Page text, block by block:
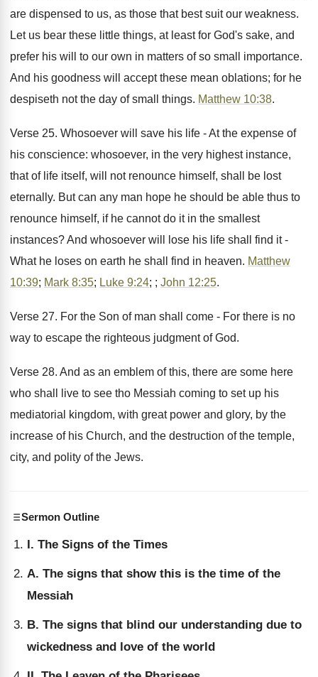
are dispensed to us, as those that best suit our weakness.
Let us bear these little things, at least for God's sake, and
prefer his will to our own in matters of so small importance.
And his goodness will accept these mean oblations; for he
despiseth not the day of small things. Matthew 10:38.
Verse 25. Whosoever will save his life - At the expense of
his conscience: whosoever, in the very highest instance,
that of life itself, will not renounce himself, shall be lost
eternally. But can any man hope he should be able thus to
renounce himself, if he cannot do it in the smallest
instances? And whosoever will lose his life shall find it -
What he loses on earth he shall find in heaven. Matthew
10:39; Mark 8:35; Luke 9:24; ; John 12:25.
Verse 27. For the Son of man shall come - For there is no
way to escape the righteous judgment of God.
Verse 28. And as an emblem of this, there are some here
who shall live to see tho Messiah coming to set up his
mediatorial kingdom, with great power and glory, by the
increase of his Church, and the destruction of the temple,
city, and polity of the Jews.
Sermon Outline
I. The Signs of the Times
A. The signs that show this is the time of the
Messiah
B. The signs that blind our understanding due to
wickedness and love of the world